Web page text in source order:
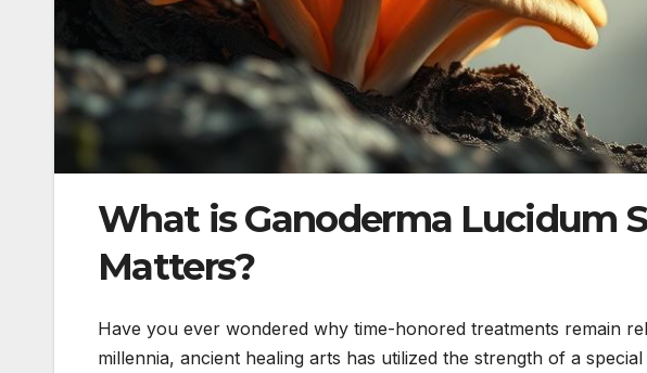
What is Ganoderma Lucidum
Matters?
Have you ever wondered why time-honored treatments remain
millennia, ancient healing arts has utilized the strength of a